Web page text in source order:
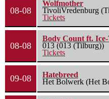
08-08
Wolfmother
TivoliVredenburg
Tickets
08-08
Body Count ft.
013 (013 (Tilburg))
Tickets
09-08
Hatebreed
Het Bolwerk (Het